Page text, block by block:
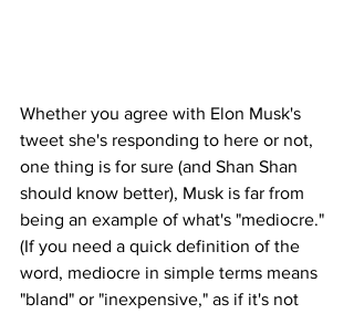
Whether you agree with Elon Musk's
tweet she's responding to here or not,
one thing is for sure (and Shan Shan
should know better), Musk is far from
being an example of what's "mediocre."
(If you need a quick definition of the
word, mediocre in simple terms means
"bland" or "inexpensive," as if it's not